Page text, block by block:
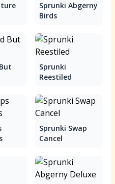
Sprunki Abgerny
Birds
Sprunki
Reestiled
Sprunki Swap
Cancel